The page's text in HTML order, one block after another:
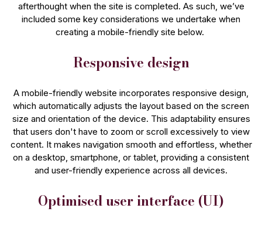
afterthought when the site is completed. As such, we’ve
included some key considerations we undertake when
creating a mobile-friendly site below.
Responsive design
A mobile-friendly website incorporates responsive design,
which automatically adjusts the layout based on the screen
size and orientation of the device. This adaptability ensures
that users don't have to zoom or scroll excessively to view
content. It makes navigation smooth and effortless, whether
on a desktop, smartphone, or tablet, providing a consistent
and user-friendly experience across all devices.
Optimised user interface (UI)